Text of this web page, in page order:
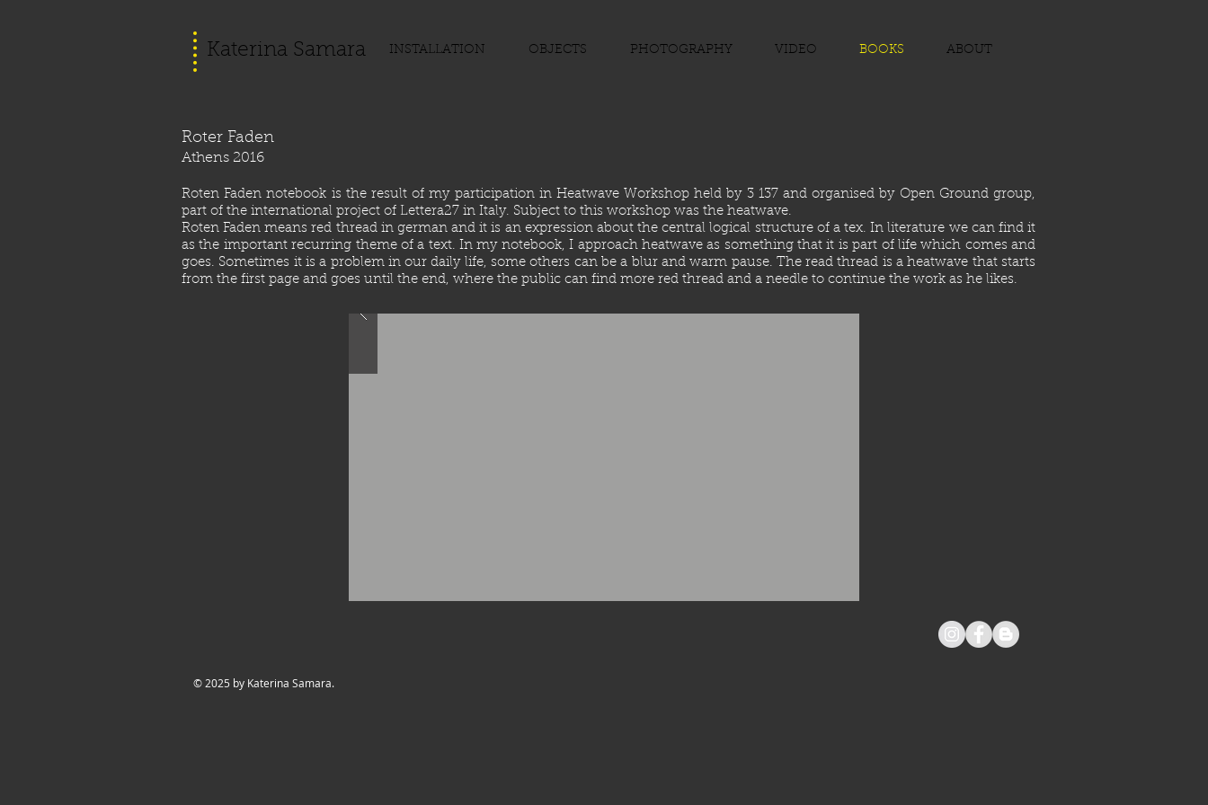
Katerina Samara INSTALLATION OBJECTS PHOTOGRAPHY VIDEO BOOKS ABOUT
Roter Faden
Athens 2016
Roten Faden notebook is the result of my participation in Heatwave Workshop held by 3 137 and organised by Open Ground group,
part of the international project of Lettera27 in Italy. Subject to this workshop was the heatwave.
Roten Faden means red thread in german and it is an expression about the central logical structure of a tex. In literature we can find it
as the important recurring theme of a text. In my notebook, I approach heatwave as something that it is part of life which comes and
goes. Sometimes it is a problem in our daily life, some others can be a blur and warm pause. The read thread is a heatwave that starts
from the first page and goes until the end, where the public can find more red thread and a needle to continue the work as he likes.
© 2025 by Katerina Samara.